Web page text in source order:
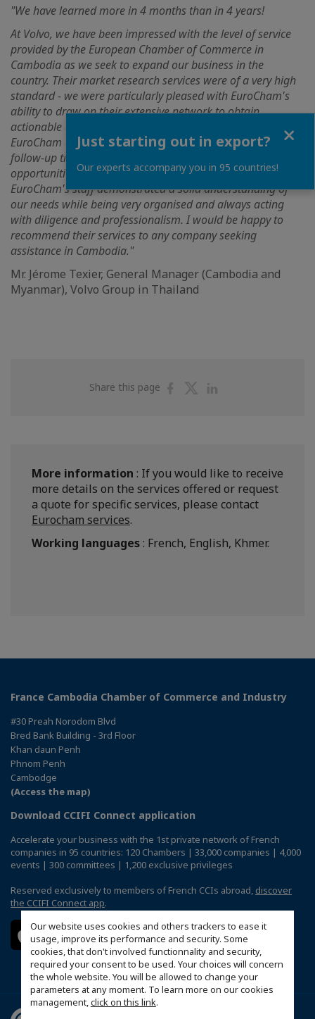
Our website uses cookies and others trackers to ease it
usage, improve its performance and security. Some
cookies, that don't involved functionnality and security,
required your consent to be used. Your choices will concern
the whole website. You will be allowed to change your
parameters at any moment. To learn more on our cookies
management,click on this link.
"We have learned more in 4 months than in 4 years!
At Volvo, we have been impressed with the level of service
provided by the European Chamber of Commerce in
Cambodia as we seek to expand our business in the
country. Their market research services were of a very high
standard - we were particularly pleased with EuroCham's
ability to draw on their extensive network to obtain
actionable data and information on a complex sector.
EuroCham also provided valuable support during our
follow-up trip to Cambodia, helping us to identify
opportunities and gain access to senior decision-makers.
EuroCham's staff demonstrated a solid understanding of
our needs while being very organised and always acting
with diligence and professionalism. I would be happy to
recommend their services to any company seeking
assistance in Cambodia."
Mr. Jérome Texier, General Manager (Cambodia and
Myanmar), Volvo Group in Thailand
Share this page
ShareShare
More information : If you would like to receive
more details on the services offered or request
a quote for specific services, please contact
Eurocham services.
Working languages: French, English, Khmer.
France Cambodia Chamber of Commerce and Industry
#30 Preah Norodom Blvd
Bred Bank Building - 3rd Floor
Khan daun Penh
Phnom Penh
Cambodge
(Access the map)
Download CCIFI Connect application
Accelerate your business with the 1st private network of French
companies in 95 countries: 120 Chambers | 33,000 companies | 4,000
events | 300 committees | 1,200 exclusive privileges
Reserved exclusively to members of French CCIs abroad, discover
the CCIFI Connect app.
Just starting out in export?
Our experts accompany you in 95 countries!